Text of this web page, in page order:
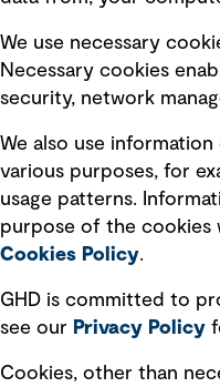
Selected policies
Modern slavery statement
Recruitment scam awareness
Accessibility standard
Integrity management
Ventures
We use necessary
Necessary cookies
security, network
We also use
various purposes, for
usage patterns.
purpose of the cookies
Cookies Policy.
GHD is committed to
see our Privacy Policy
Cookies, other than